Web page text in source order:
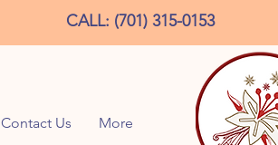
CALL: (701) 315-0153
Contact Us More